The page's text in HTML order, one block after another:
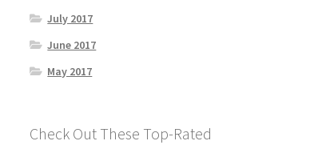
July 2017
June 2017
May 2017
Check Out These Top-Rated